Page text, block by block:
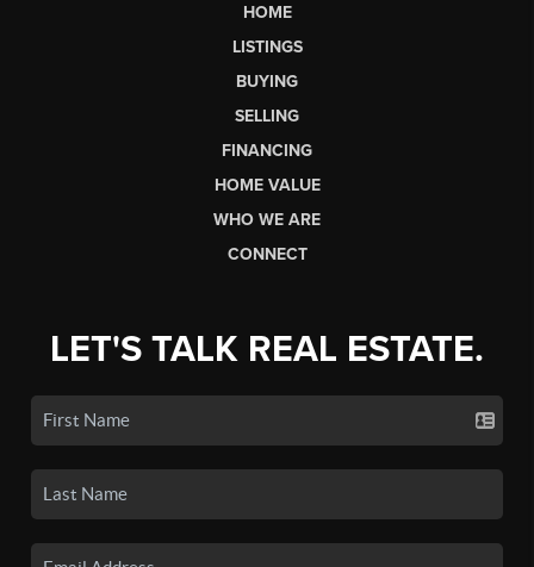
HOME
LISTINGS
BUYING
SELLING
FINANCING
HOME VALUE
WHO WE ARE
CONNECT
LET'S TALK REAL ESTATE.